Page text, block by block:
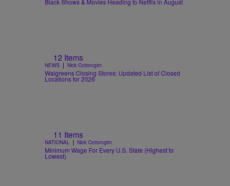
Black Shows & Movies Heading to Netflix in August
12 Items
NEWS | Nick Cottongim
Walgreens Closing Stores: Updated List of Closed
Locations for 2026
11 Items
NATIONAL | Nick Cottongim
Minimum Wage For Every U.S. State (Highest to
Lowest)